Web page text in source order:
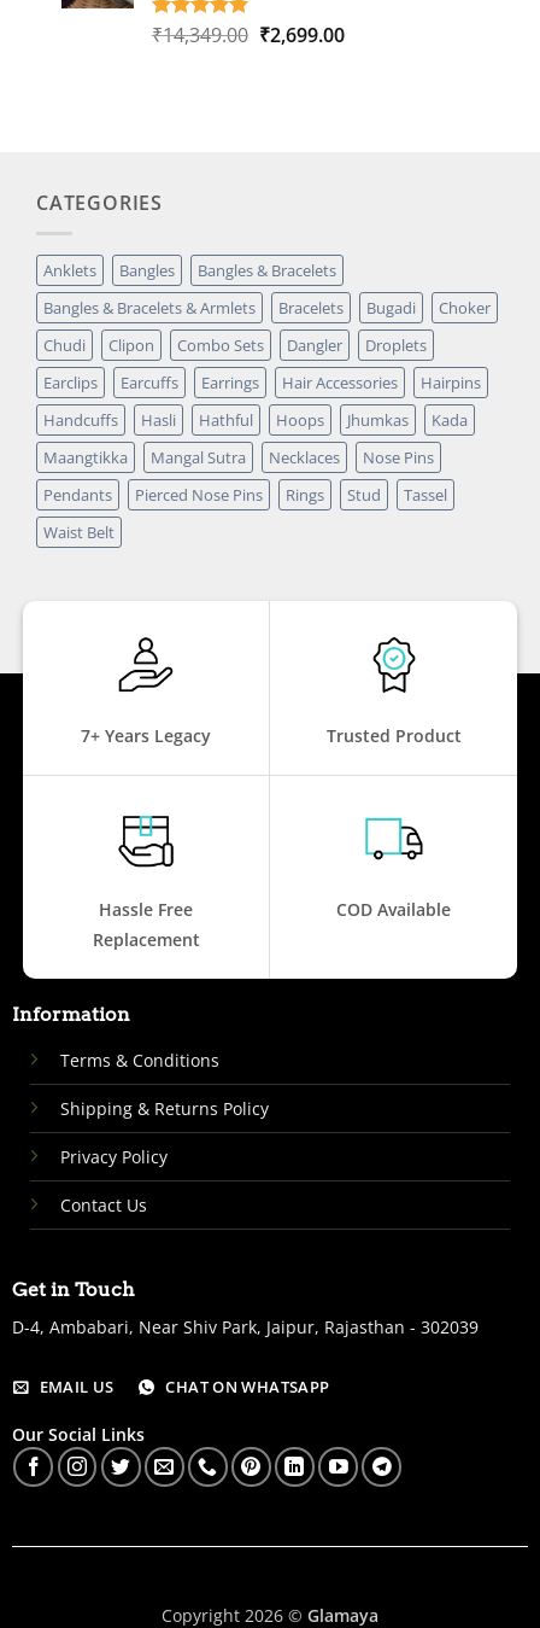
Rated5.00
1
₹14,349.00 Original
₹2,699.00Current
CATEGORIES
Anklets Bangles
Bangles & Bracelets
Bangles & Bracelets & Armlets
Bracelets Bugadi
Choker
Chudi
Clipon Combo Sets Dangler
Droplets
Earclips
Earcuffs Earrings Hair Accessories
Hairpins
Handcuffs
Hasli Hathful Hoops Jhumkas
Kada
Maangtikka
Mangal Sutra Necklaces
Nose Pins
Pendants
Pierced Nose Pins Rings Stud
Tassel
Waist Belt
7+ Years Legacy Trusted Product
Hassle Free
Replacement
COD Available
Information
Terms & Conditions
Shipping & Returns Policy
Privacy Policy
Contact Us
Get in Touch
D-4, Ambabari, Near Shiv Park, Jaipur, Rajasthan - 302039
EMAIL US CHAT ON WHATSAPP
Our Social Links
Copyright 2026 © Glamaya